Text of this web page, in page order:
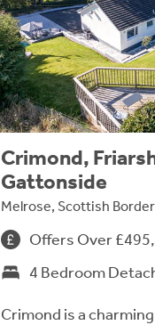
Crimond,
Gattonside
Melrose, Scottish
Offers Over
4 Bedroom
Crimond is a